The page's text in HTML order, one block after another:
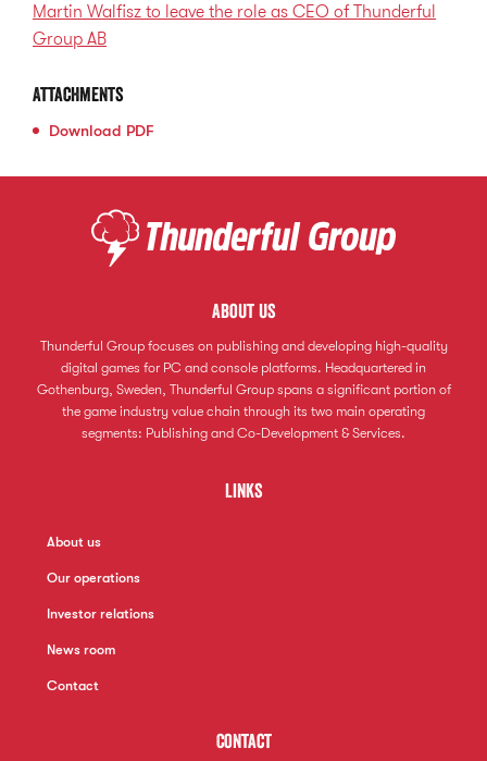
Martin Walfisz to leave the role as CEO of Thunderful
Group AB
Attachments
Download PDF
About us
Thunderful Group focuses on publishing and developing high-quality
digital games for PC and console platforms. Headquartered in
Gothenburg, Sweden, Thunderful Group spans a significant portion of
the game industry value chain through its two main operating
segments: Publishing and Co-Development & Services.
Links
About us
Our operations
Investor relations
News room
Contact
Contact